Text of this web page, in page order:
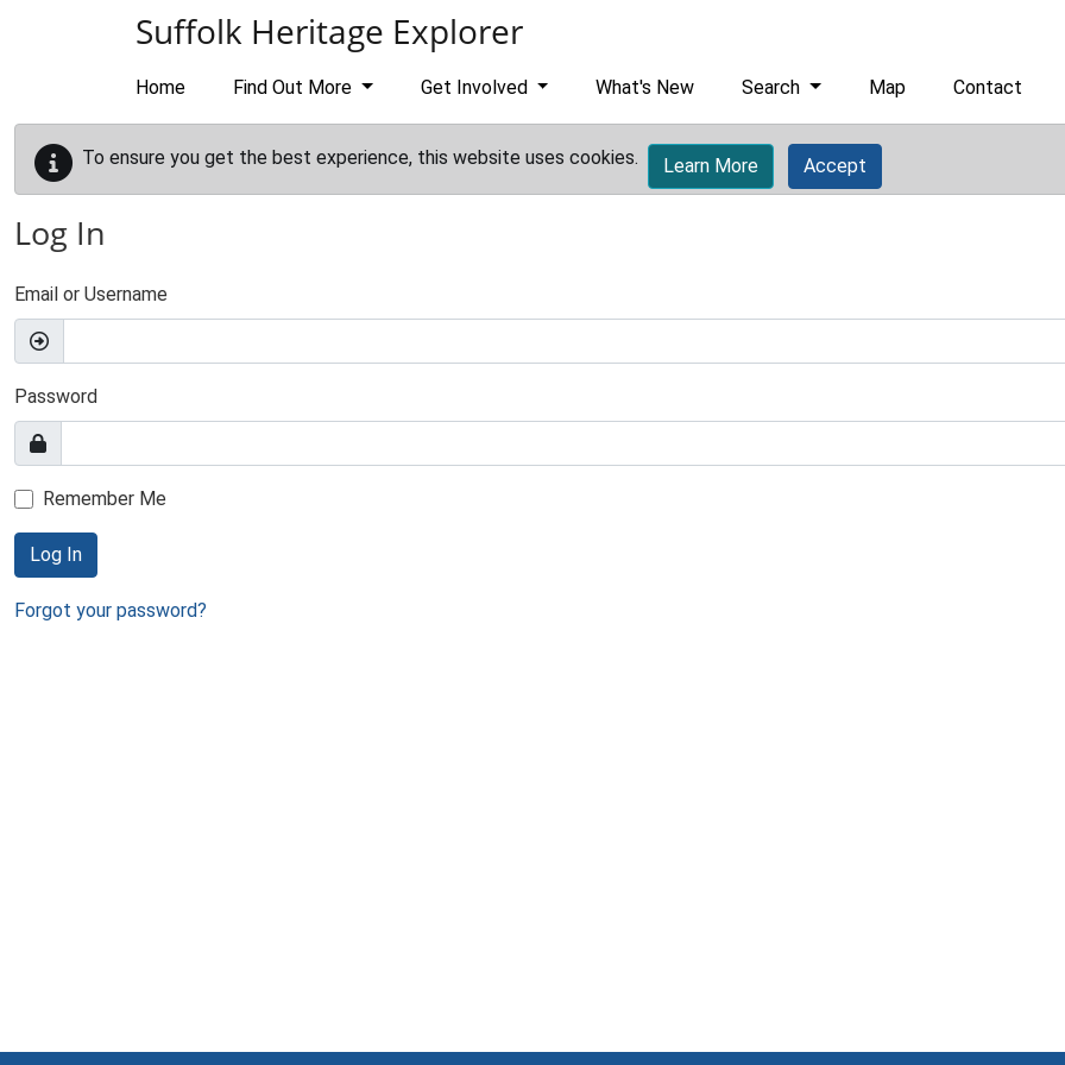
Suffolk Heritage Explorer
Home Find Out More Get Involved What's New Search Map Contact
To ensure you get the best experience, this website uses cookies. Learn More Accept
Log In
Email or Username
Password
Remember Me
Log In
Forgot your password?